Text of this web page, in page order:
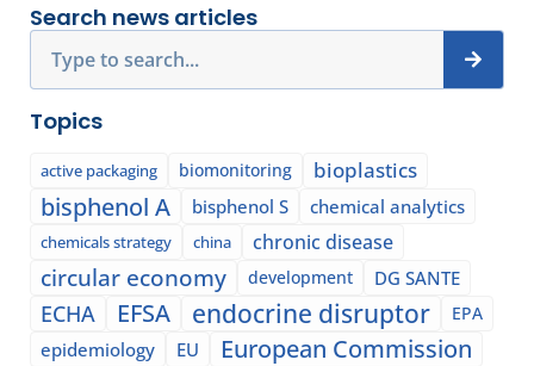
Search news articles
Topics
active packaging biomonitoring bioplastics
bisphenol A bisphenol S chemical analytics
chemicals strategy china chronic disease
circular economy development DG SANTE
ECHA EFSA endocrine disruptor EPA
epidemiology EU European Commission